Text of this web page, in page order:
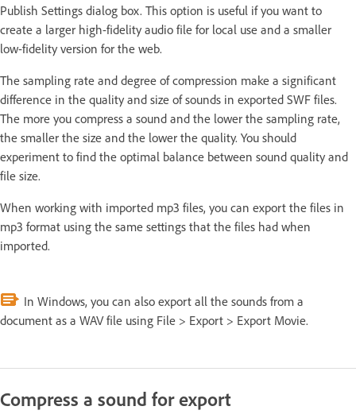
Publish Settings dialog box. This option is useful if you want to
create a larger high-fidelity audio file for local use and a smaller
low-fidelity version for the web.
The sampling rate and degree of compression make a significant
difference in the quality and size of sounds in exported SWF files.
The more you compress a sound and the lower the sampling rate,
the smaller the size and the lower the quality. You should
experiment to find the optimal balance between sound quality and
file size.
When working with imported mp3 files, you can export the files in
mp3 format using the same settings that the files had when
imported.
In Windows, you can also export all the sounds from a
document as a WAV file using File > Export > Export Movie.
Compress a sound for export